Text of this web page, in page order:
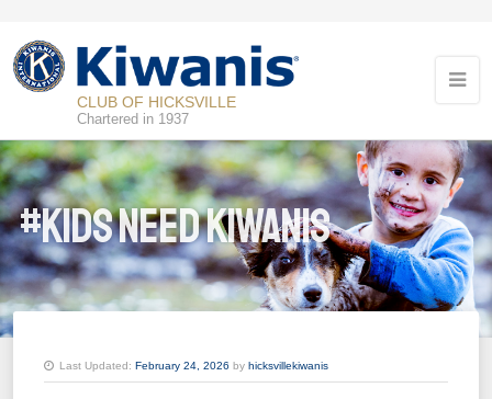
CLUB OF HICKSVILLE
Chartered in 1937
#Kids Need Kiwanis
Last Updated: February 24, 2026 by hicksvillekiwanis